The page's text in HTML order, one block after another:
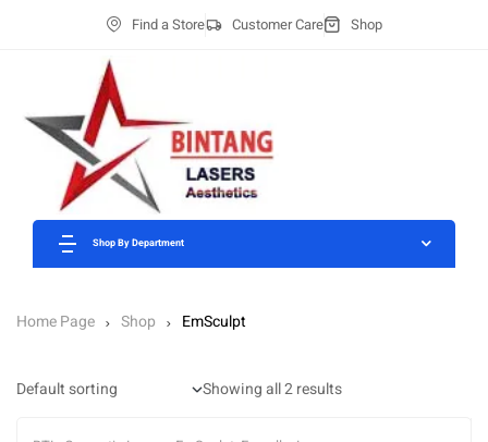
Find a Store Customer Care Shop
Shop By Department
Home Page Shop EmSculpt
Showing all 2 results